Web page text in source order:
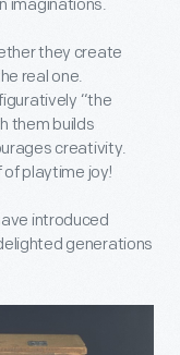
imaginations.
they create
real one.
“the
them builds
creativity.
playtime joy!
introduced
generations